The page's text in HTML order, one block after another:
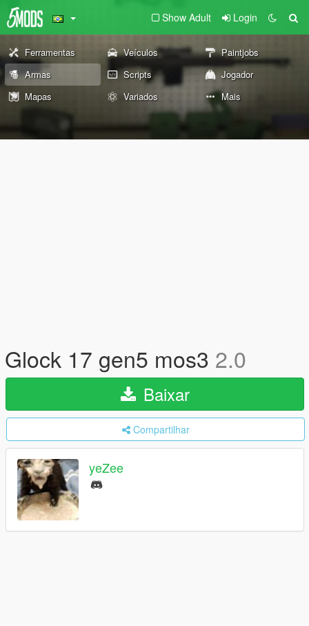
Show Adult Login
Ferramentas Veículos
Paintjobs
Armas
Scripts
Jogador
Mapas
Variados Mais
Glock 17 gen5 mos3 2.0
Baixar
Compartilhar
yeZee